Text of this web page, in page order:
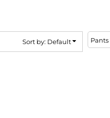
Sort by: Default Pants